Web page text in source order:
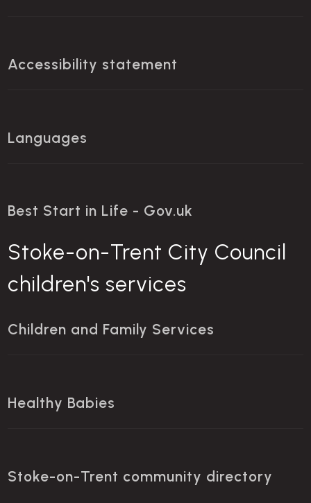
Accessibility statement
Languages
Best Start in Life - Gov.uk
Stoke-on-Trent City Council
children's services
Children and Family Services
Healthy Babies
Stoke-on-Trent community directory